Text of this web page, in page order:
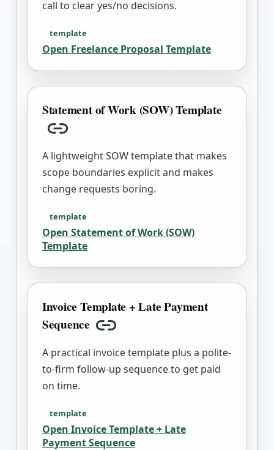
call to clear yes/no decisions.
template
Open Freelance Proposal Template
Statement of Work (SOW) Template
Copy link
A lightweight SOW template that makes
scope boundaries explicit and makes
change requests boring.
template
Open Statement of Work (SOW)
Template
Invoice Template + Late Payment
Sequence
Copy link
A practical invoice template plus a polite-
to-firm follow-up sequence to get paid
on time.
template
Open Invoice Template + Late
Payment Sequence